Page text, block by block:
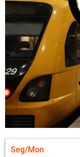
Seg/Mon